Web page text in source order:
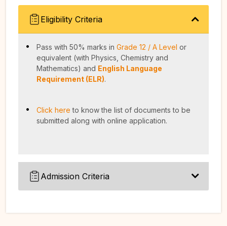
Eligibility Criteria
Pass with 50% marks in Grade 12 / A Level or
equivalent (with Physics, Chemistry and
Mathematics) and English Language
Requirement (ELR).
Click here to know the list of documents to be
submitted along with online application.
Admission Criteria